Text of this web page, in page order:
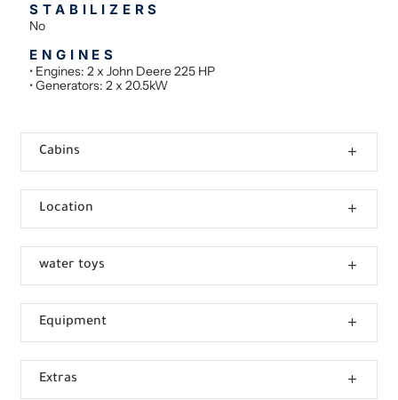
STABILIZERS
No
ENGINES
• Engines: 2 x John Deere 225 HP
• Generators: 2 x 20.5kW
Cabins
Location
water toys
Equipment
Extras